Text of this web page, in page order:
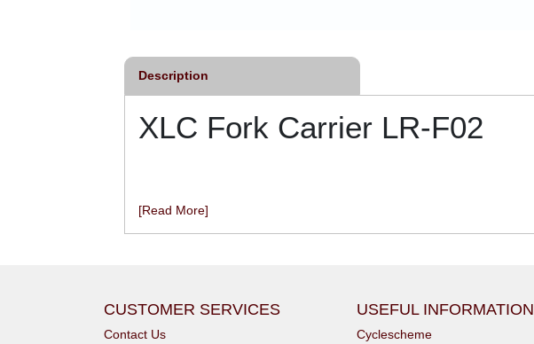
Description
XLC Fork Carrier LR-F02
[Read More]
CUSTOMER SERVICES
Contact Us
USEFUL INFORMATION
Cyclescheme